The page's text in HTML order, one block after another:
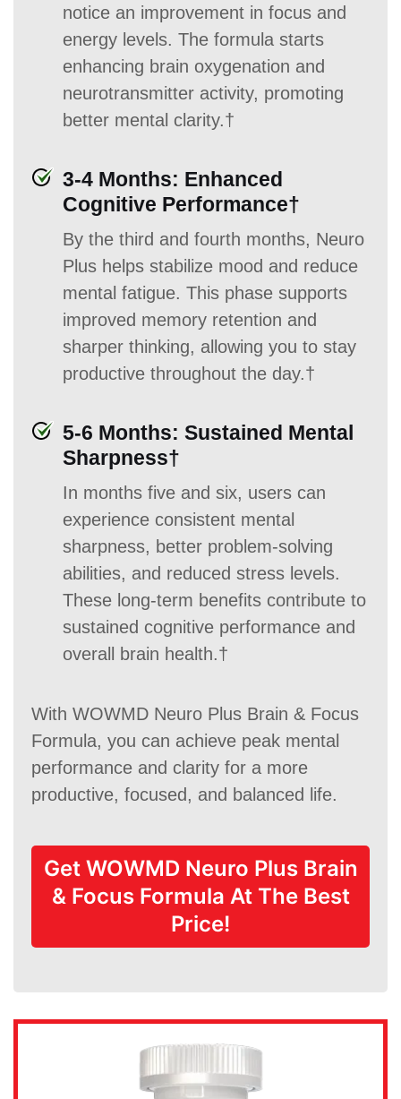
notice an improvement in focus and
energy levels. The formula starts
enhancing brain oxygenation and
neurotransmitter activity, promoting
better mental clarity.†
3-4 Months: Enhanced
Cognitive Performance†
By the third and fourth months, Neuro
Plus helps stabilize mood and reduce
mental fatigue. This phase supports
improved memory retention and
sharper thinking, allowing you to stay
productive throughout the day.†
5-6 Months: Sustained Mental
Sharpness†
In months five and six, users can
experience consistent mental
sharpness, better problem-solving
abilities, and reduced stress levels.
These long-term benefits contribute to
sustained cognitive performance and
overall brain health.†
With WOWMD Neuro Plus Brain & Focus
Formula, you can achieve peak mental
performance and clarity for a more
productive, focused, and balanced life.
Get WOWMD Neuro Plus Brain
& Focus Formula At The Best
Price!